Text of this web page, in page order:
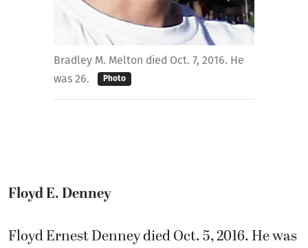
Bradley M. Melton died Oct. 7, 2016. He
was 26.
Photo
Floyd E. Denney
Floyd Ernest Denney died Oct. 5, 2016. He was